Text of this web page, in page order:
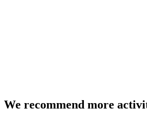
We recommend more